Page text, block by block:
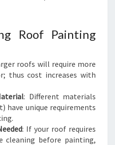
Roof Painting
roofs will require more
thus cost increases with
: Different materials
have unique requirements
: If your roof requires
cleaning before painting,